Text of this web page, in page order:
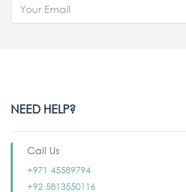
NEED HELP?
Call Us
+971 45589794
+92 5813550116